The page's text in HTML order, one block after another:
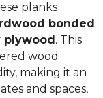
planks
bonded
plywood. This
wood
making it an
and spaces,